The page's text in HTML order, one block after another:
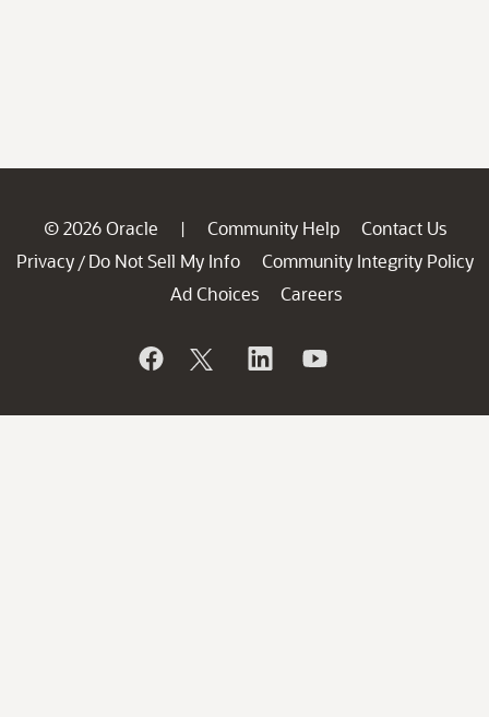
© 2026 Oracle | Community Help
Contact Us
Privacy / Do Not Sell My Info
Community Integrity Policy
Ad Choices
Careers